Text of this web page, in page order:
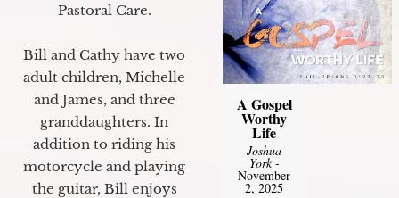
Pastoral Care.
Bill and Cathy have two
adult children, Michelle
and James, and three
granddaughters. In
addition to riding his
motorcycle and playing
the guitar, Bill enjoys
A Gospel
Worthy
Life
Joshua
York-
November
2, 2025